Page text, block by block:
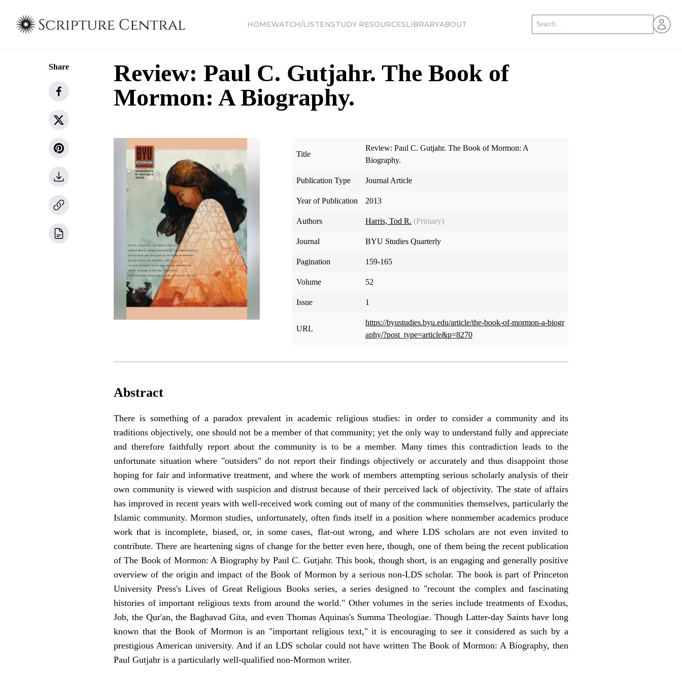
HOMEWATCH/LISTENSTUDY RESOURCESLIBRARYABOUT Open
Share
Review: Paul C. Gutjahr. The Book of
Mormon: A Biography.
Title
Review: Paul C. Gutjahr. The Book of Mormon: A
Biography.
Publication Type Journal Article
Year of Publication 2013
Authors Harris, Tod R. (Primary)
Journal BYU Studies Quarterly
Pagination 159-165
Volume 52
Issue 1
URL
https://byustudies.byu.edu/article/the-book-of-mormon-a-biogr
aphy/?post_type=article&p=8270
Abstract
There is something of a paradox prevalent in academic religious studies: in order to consider a community and its
traditions objectively, one should not be a member of that community; yet the only way to understand fully and appreciate
and therefore faithfully report about the community is to be a member. Many times this contradiction leads to the
unfortunate situation where "outsiders" do not report their findings objectively or accurately and thus disappoint those
hoping for fair and informative treatment, and where the work of members attempting serious scholarly analysis of their
own community is viewed with suspicion and distrust because of their perceived lack of objectivity. The state of affairs
has improved in recent years with well-received work coming out of many of the communities themselves, particularly the
Islamic community. Mormon studies, unfortunately, often finds itself in a position where nonmember academics produce
work that is incomplete, biased, or, in some cases, flat-out wrong, and where LDS scholars are not even invited to
contribute. There are heartening signs of change for the better even here, though, one of them being the recent publication
of The Book of Mormon: A Biography by Paul C. Gutjahr. This book, though short, is an engaging and generally positive
overview of the origin and impact of the Book of Mormon by a serious non-LDS scholar. The book is part of Princeton
University Press's Lives of Great Religious Books series, a series designed to "recount the complex and fascinating
histories of important religious texts from around the world." Other volumes in the series include treatments of Exodus,
Job, the Qur'an, the Baghavad Gita, and even Thomas Aquinas's Summa Theologiae. Though Latter-day Saints have long
known that the Book of Mormon is an "important religious text," it is encouraging to see it considered as such by a
prestigious American university. And if an LDS scholar could not have written The Book of Mormon: A Biography, then
Paul Gutjahr is a particularly well-qualified non-Mormon writer.